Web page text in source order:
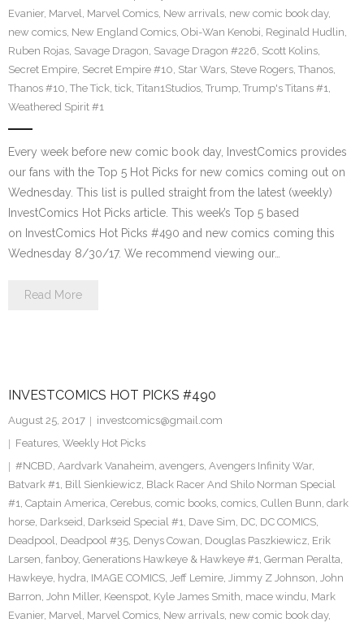
Evanier, Marvel, Marvel Comics, New arrivals, new comic book day,
new comics, New England Comics, Obi-Wan Kenobi, Reginald Hudlin,
Ruben Rojas, Savage Dragon, Savage Dragon #226, Scott Kolins,
Secret Empire, Secret Empire #10, Star Wars, Steve Rogers, Thanos,
Thanos #10, The Tick, tick, Titan1Studios, Trump, Trump's Titans #1,
Weathered Spirit #1
Every week before new comic book day, InvestComics provides
our fans with the Top 5 Hot Picks for new comics coming out on
Wednesday. This list is pulled straight from the latest (weekly)
InvestComics Hot Picks article. This week’s Top 5 based
on InvestComics Hot Picks #490 and new comics coming this
Wednesday 8/30/17. We recommend viewing our…
Read More
INVESTCOMICS HOT PICKS #490
August 25, 2017
investcomics@gmail.com
Features, Weekly Hot Picks
#NCBD, Aardvark Vanaheim, avengers, Avengers Infinity War,
Batvark #1, Bill Sienkiewicz, Black Racer And Shilo Norman Special
#1, Captain America, Cerebus, comic books, comics, Cullen Bunn, dark
horse, Darkseid, Darkseid Special #1, Dave Sim, DC, DC COMICS,
Deadpool, Deadpool #35, Denys Cowan, Douglas Paszkiewicz, Erik
Larsen, fanboy, Generations Hawkeye & Hawkeye #1, German Peralta,
Hawkeye, hydra, IMAGE COMICS, Jeff Lemire, Jimmy Z Johnson, John
Barron, John Miller, Keenspot, Kyle James Smith, mace windu, Mark
Evanier, Marvel, Marvel Comics, New arrivals, new comic book day,